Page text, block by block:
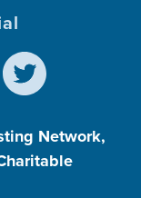
Network,